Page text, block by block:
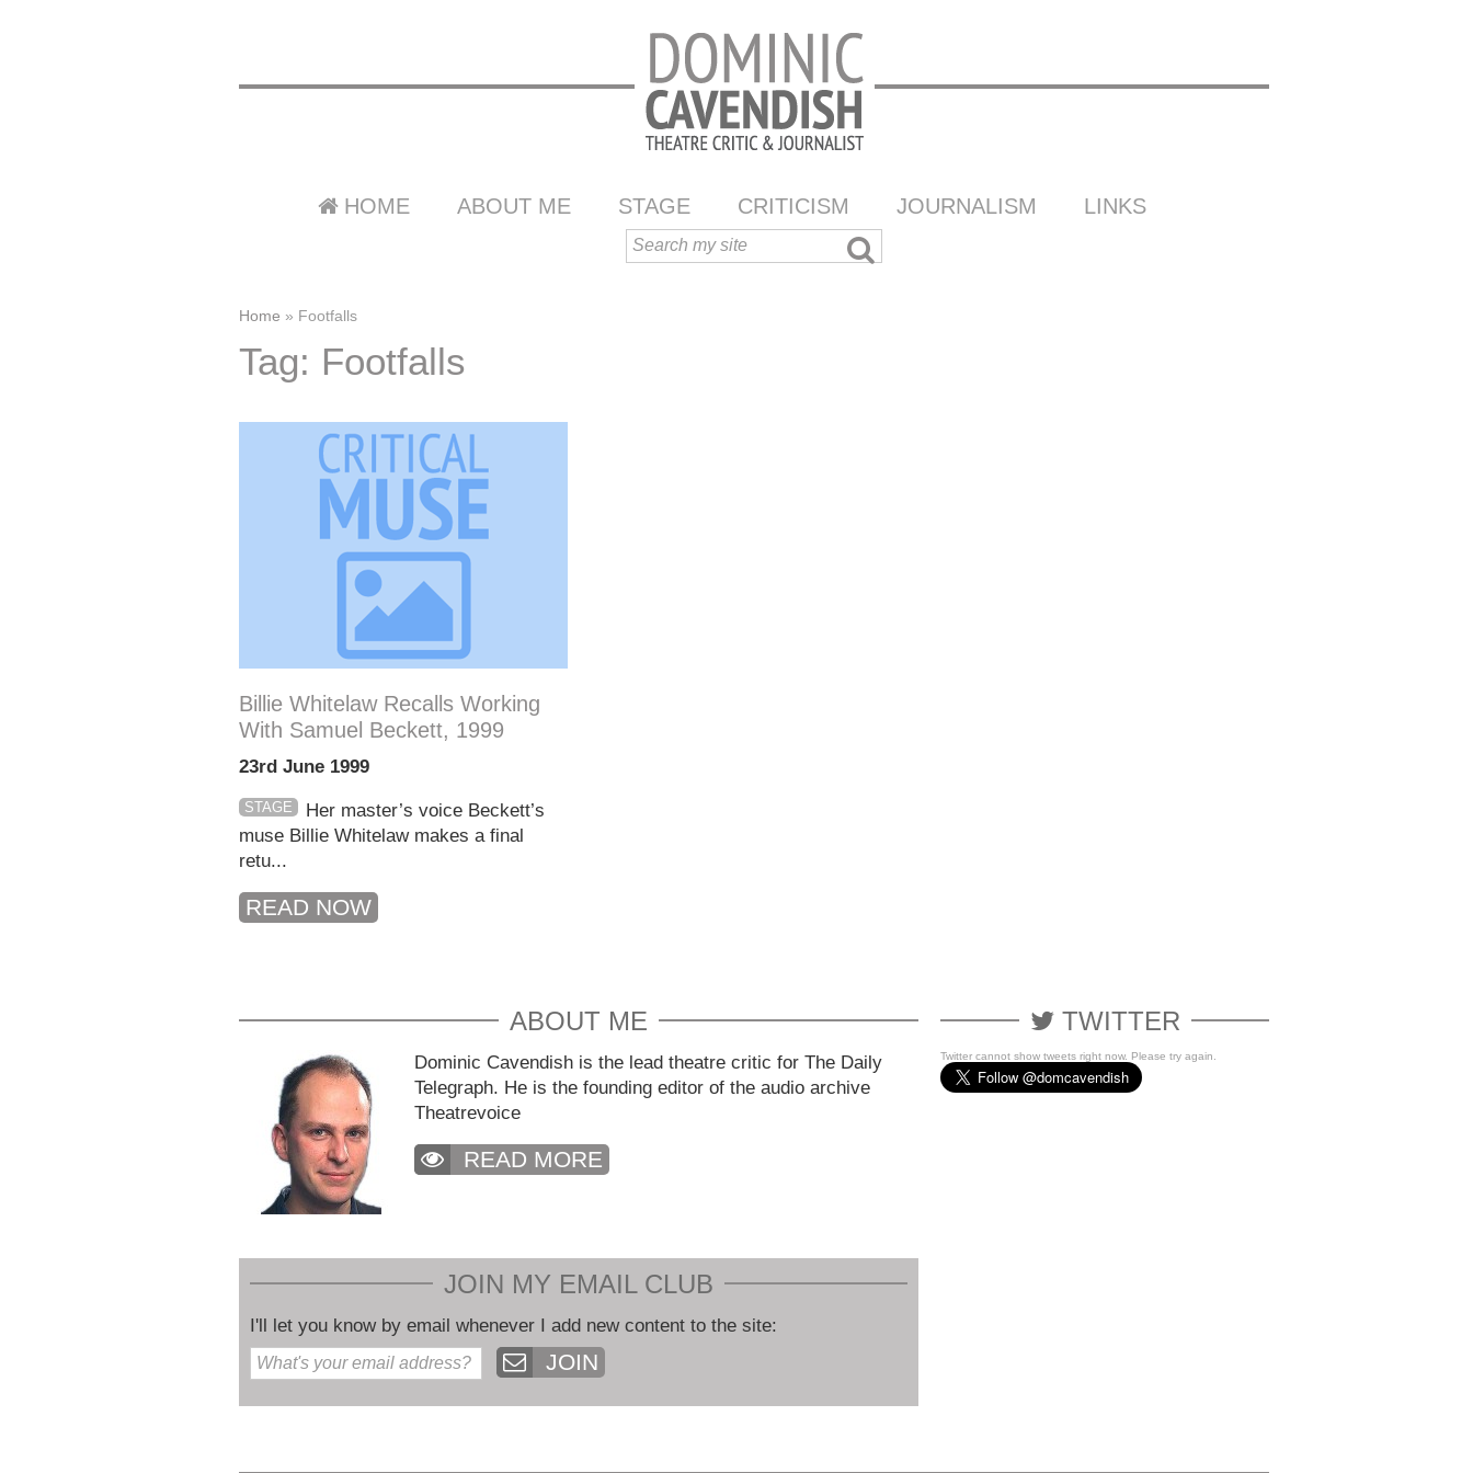
HOME ABOUT ME STAGE CRITICISM JOURNALISM LINKS
Home » Footfalls
Tag: Footfalls
Billie Whitelaw Recalls Working
With Samuel Beckett, 1999
23rd June 1999
STAGE
Her master’s voice Beckett’s
muse Billie Whitelaw makes a final
retu...
READ NOW
ABOUT ME
Dominic Cavendish is the lead theatre critic for The Daily
Telegraph. He is the founding editor of the audio archive
Theatrevoice
READ MORE
JOIN MY EMAIL CLUB
I'll let you know by email whenever I add new content to the site:
JOIN
TWITTER
Twitter cannot show tweets right now. Please try again.